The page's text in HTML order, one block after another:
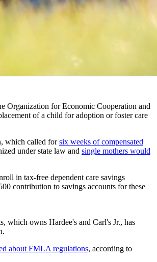
Organization for Economic Cooperation and
of a child for adoption or foster care
which called forsix weeks of compensated
under state law and single mothers would
in tax-free dependent care savings
contribution to savings accounts for these
which owns Hardee's and Carl's Jr., has
about FMLA regulations, according to